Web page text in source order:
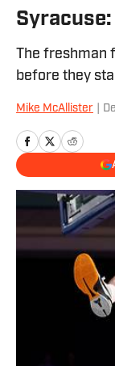
The freshman
before they
Mike McAllister